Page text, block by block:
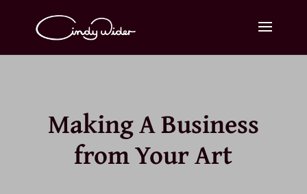
Making A Business
from Your Art